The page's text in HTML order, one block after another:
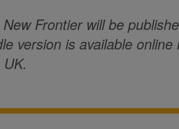
New Frontier will be
version is available